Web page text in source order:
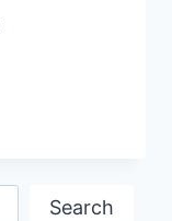
Search